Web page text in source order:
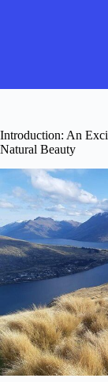
Introduction: An
Natural Beauty